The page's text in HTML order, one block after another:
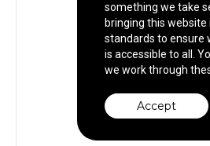
something we take
bringing this website
standards to ensure
is accessible to all.
we work through
Accept